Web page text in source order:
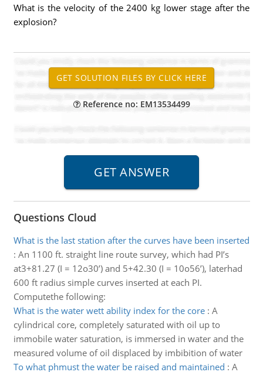
What is the velocity of the 2400 kg lower stage after the
explosion?
Reference no: EM13534499
Questions Cloud
What is the last station after the curves have been inserted
: An 1100 ft. straight line route survey, which had PI’s
at3+81.27 (I = 12o30’) and 5+42.30 (I = 10o56’), laterhad
600 ft radius simple curves inserted at each PI.
Computethe following:
What is the water wett ability index for the core: A
cylindrical core, completely saturated with oil up to
immobile water saturation, is immersed in water and the
measured volume of oil displaced by imbibition of water
To what phmust the water be raised and maintained : A